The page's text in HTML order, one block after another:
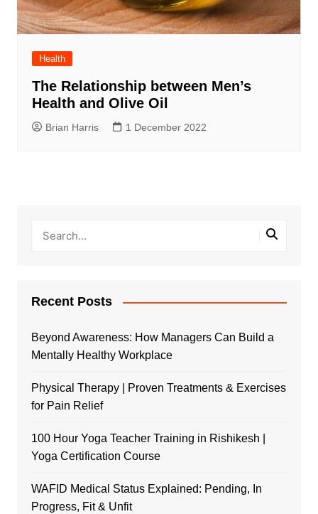
Health
The Relationship between Men’s
Health and Olive Oil
Brian Harris 1 December 2022
Recent Posts
Beyond Awareness: How Managers Can Build a
Mentally Healthy Workplace
Physical Therapy | Proven Treatments & Exercises
for Pain Relief
100 Hour Yoga Teacher Training in Rishikesh |
Yoga Certification Course
WAFID Medical Status Explained: Pending, In
Progress, Fit & Unfit